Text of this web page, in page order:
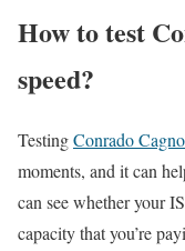
How to test
speed?
TestingConrado
moments, and it can
can see whether your
capacity that you’re